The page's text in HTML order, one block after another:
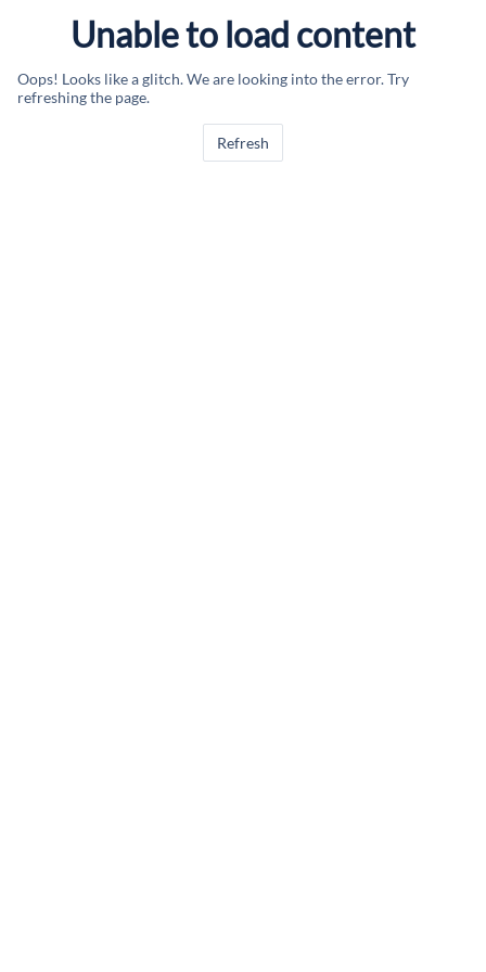
Unable to load content
Oops! Looks like a glitch. We are looking into the error. Try
refreshing the page.
Refresh